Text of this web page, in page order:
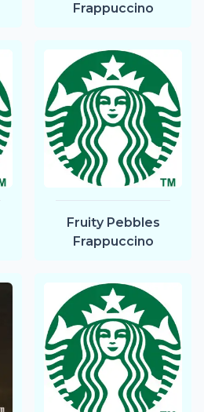
Frappuccino
Fruity Pebbles
Frappuccino